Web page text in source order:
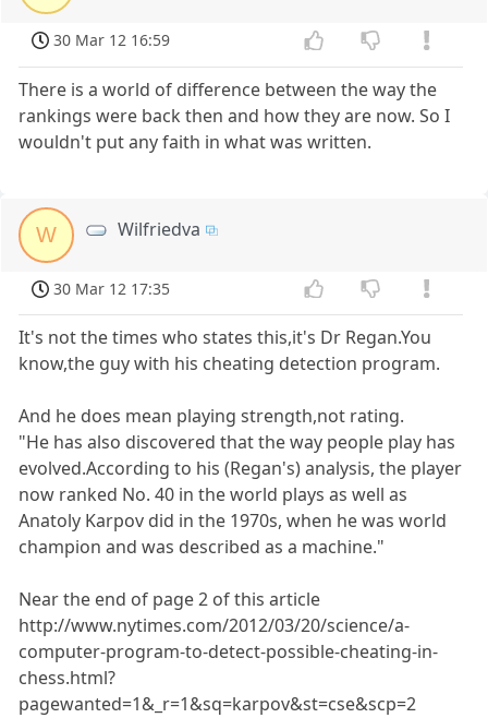
30 Mar 12 16:59
There is a world of difference between the way the
rankings were back then and how they are now. So I
wouldn't put any faith in what was written.
W Wilfriedva
30 Mar 12 17:35
It's not the times who states this,it's Dr Regan.You
know,the guy with his cheating detection program.
And he does mean playing strength,not rating.
"He has also discovered that the way people play has
evolved.According to his (Regan's) analysis, the player
now ranked No. 40 in the world plays as well as
Anatoly Karpov did in the 1970s, when he was world
champion and was described as a machine."
Near the end of page 2 of this article
http://www.nytimes.com/2012/03/20/science/a-
computer-program-to-detect-possible-cheating-in-
chess.html?
pagewanted=1&_r=1&sq=karpov&st=cse&scp=2